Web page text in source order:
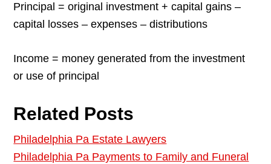
Principal = original investment + capital gains –
capital losses – expenses – distributions
Income = money generated from the investment
or use of principal
Related Posts
Philadelphia Pa Estate Lawyers
Philadelphia Pa Payments to Family and Funeral